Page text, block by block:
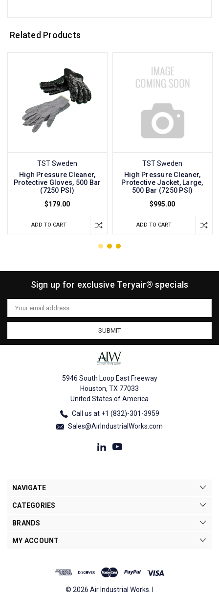
Related Products
TST Sweden
High Pressure Cleaner,
Protective Gloves, 500 Bar
(7250 PSI)
$179.00
ADD TO CART
TST Sweden
High Pressure Cleaner,
Protective Jacket, Large,
500 Bar (7250 PSI)
$995.00
ADD TO CART
Sign up for exclusive Teryair® specials
Email
Address
5946 South Loop East Freeway
Houston, TX 77033
United States of America
Call us at +1 (832)-301-3959
Sales@AirIndustrialWorks.com
NAVIGATE
CATEGORIES
BRANDS
MY ACCOUNT
© 2026 Air Industrial Works. |